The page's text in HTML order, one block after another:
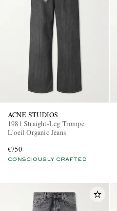
ACNE STUDIOS
1981 Straight-Leg Trompe
L'oeil Organic Jeans
€750
CONSCIOUSLY CRAFTED